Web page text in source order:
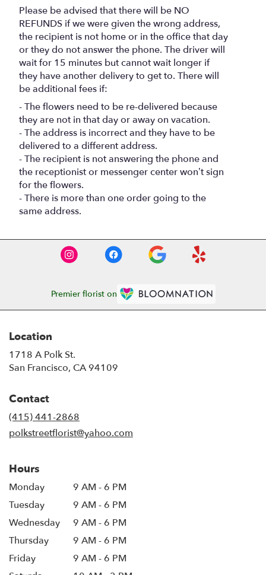
Please be advised that there will be NO
REFUNDS if we were given the wrong address,
the recipient is not home or in the office that day
or they do not answer the phone. The driver will
wait for 15 minutes but cannot wait longer if
they have another delivery to get to. There will
be additional fees if:
- The flowers need to be re-delivered because
they are not in that day or away on vacation.
- The address is incorrect and they have to be
delivered to a different address.
- The recipient is not answering the phone and
the receptionist or messenger center won’t sign
for the flowers.
- There is more than one order going to the
same address.
Premier florist on
Location
1718 A Polk St.
San Francisco, CA 94109
Contact
(415) 441-2868
polkstreetflorist@yahoo.com
Hours
Monday
9 AM - 6 PM
Tuesday
9 AM - 6 PM
Wednesday
9 AM - 6 PM
Thursday
9 AM - 6 PM
Friday
9 AM - 6 PM